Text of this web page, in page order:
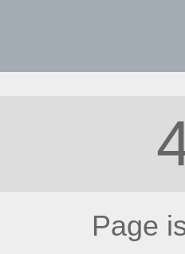
Page